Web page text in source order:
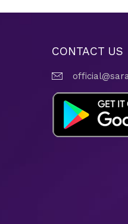
CONTACT US